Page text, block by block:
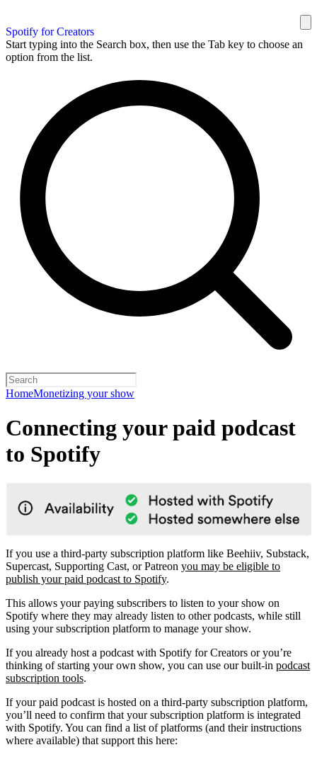
Spotify for Creators
Start typing into the Search box, then use the Tab key to choose an
option from the list.
HomeMonetizing your show
Connecting your paid podcast
to Spotify
If you use a third-party subscription platform like Beehiiv, Substack,
Supercast, Supporting Cast, or Patreon you may be eligible to
publish your paid podcast to Spotify.
This allows your paying subscribers to listen to your show on
Spotify where they may already listen to other podcasts, while still
using your subscription platform to manage your show.
If you already host a podcast with Spotify for Creators or you’re
thinking of starting your own show, you can use our built-in podcast
subscription tools.
If your paid podcast is hosted on a third-party subscription platform,
you’ll need to confirm that your subscription platform is integrated
with Spotify. You can find a list of platforms (and their instructions
where available) that support this here: